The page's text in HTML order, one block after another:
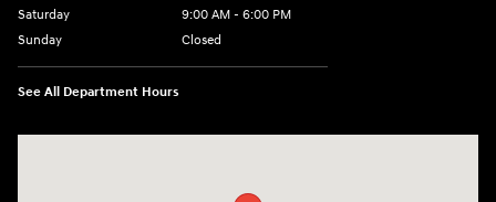
Saturday
9:00 AM - 6:00 PM
Sunday
Closed
See All Department Hours